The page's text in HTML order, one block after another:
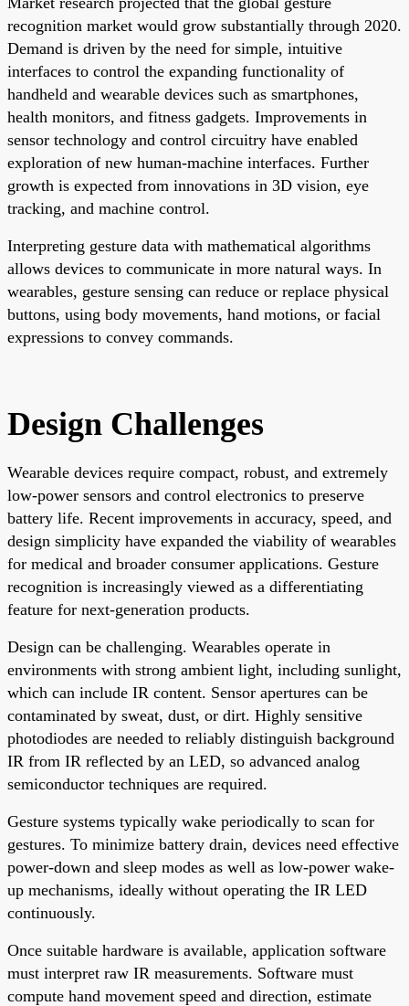
recognition market would grow substantially through 2020.
Demand is driven by the need for simple, intuitive
interfaces to control the expanding functionality of
handheld and wearable devices such as smartphones,
health monitors, and fitness gadgets. Improvements in
sensor technology and control circuitry have enabled
exploration of new human-machine interfaces. Further
growth is expected from innovations in 3D vision, eye
tracking, and machine control.
Interpreting gesture data with mathematical algorithms
allows devices to communicate in more natural ways. In
wearables, gesture sensing can reduce or replace physical
buttons, using body movements, hand motions, or facial
expressions to convey commands.
Design Challenges
Wearable devices require compact, robust, and extremely
low-power sensors and control electronics to preserve
battery life. Recent improvements in accuracy, speed, and
design simplicity have expanded the viability of wearables
for medical and broader consumer applications. Gesture
recognition is increasingly viewed as a differentiating
feature for next-generation products.
Design can be challenging. Wearables operate in
environments with strong ambient light, including sunlight,
which can include IR content. Sensor apertures can be
contaminated by sweat, dust, or dirt. Highly sensitive
photodiodes are needed to reliably distinguish background
IR from IR reflected by an LED, so advanced analog
semiconductor techniques are required.
Gesture systems typically wake periodically to scan for
gestures. To minimize battery drain, devices need effective
power-down and sleep modes as well as low-power wake-
up mechanisms, ideally without operating the IR LED
continuously.
Once suitable hardware is available, application software
must interpret raw IR measurements. Software must
compute hand movement speed and direction, estimate